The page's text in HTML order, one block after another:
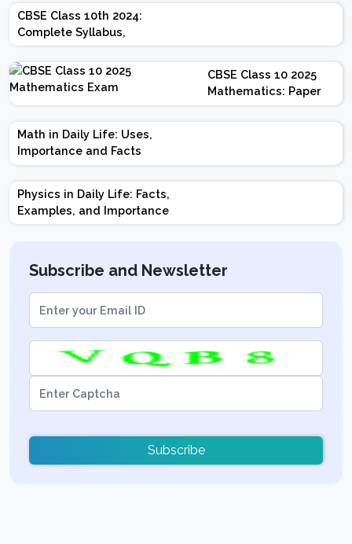
CBSE Class 10th 2024:
Complete Syllabus,
Chapter-wise Weightage,
Exam Pattern, Marking
Scheme
CBSE Class 10 2025
Mathematics: Paper
Design | Weightage |
Marks | Important
Math in Daily Life: Uses,
Importance and Facts
Physics in Daily Life: Facts,
Examples, and Importance
Subscribe and Newsletter
Subscribe